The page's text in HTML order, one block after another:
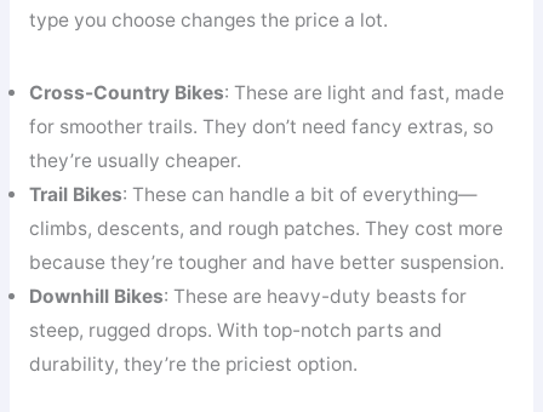
type you choose changes the price a lot.
Cross-Country Bikes: These are light and fast, made
for smoother trails. They don’t need fancy extras, so
they’re usually cheaper.
Trail Bikes: These can handle a bit of everything—
climbs, descents, and rough patches. They cost more
because they’re tougher and have better suspension.
Downhill Bikes: These are heavy-duty beasts for
steep, rugged drops. With top-notch parts and
durability, they’re the priciest option.